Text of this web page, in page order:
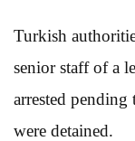
Turkish
senior staff of a
arrested
were detained.